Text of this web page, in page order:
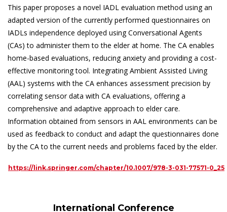
This paper proposes a novel IADL evaluation method using an
adapted version of the currently performed questionnaires on
IADLs independence deployed using Conversational Agents
(CAs) to administer them to the elder at home. The CA enables
home-based evaluations, reducing anxiety and providing a cost-
effective monitoring tool. Integrating Ambient Assisted Living
(AAL) systems with the CA enhances assessment precision by
correlating sensor data with CA evaluations, offering a
comprehensive and adaptive approach to elder care.
Information obtained from sensors in AAL environments can be
used as feedback to conduct and adapt the questionnaires done
by the CA to the current needs and problems faced by the elder.
https://link.springer.com/chapter/10.1007/978-3-031-77571-0_25
International Conference